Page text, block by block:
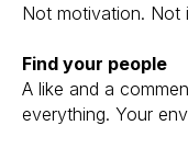
Not motivation. Not
Find your people
A like and a
everything. Your